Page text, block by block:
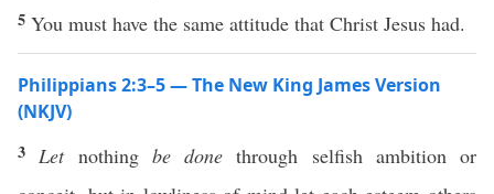
5 You must have the same attitude that Christ Jesus had.
Philippians 2:3–5 — The New King James Version
(NKJV)
3 Letnothing be done through selfish ambition or